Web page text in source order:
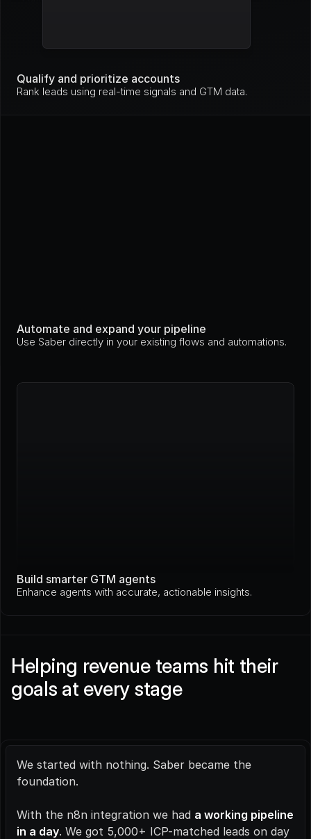
GitHub
ng
Qualify and prioritize accounts
Rank leads using real-time signals and GTM data.
Automate and expand your pipeline
Use Saber directly in your existing flows and automations.
Build smarter GTM agents
Enhance agents with accurate, actionable insights.
Helping revenue teams hit their
goals at every stage
We started with nothing. Saber became the
foundation.
With the n8n integration we had a working pipeline
in a day. We got 5,000+ ICP-matched leads on day